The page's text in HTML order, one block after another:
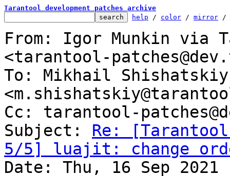
Tarantool development patches archive
help / color / mirror /
From: Igor Munkin via
<tarantool-
To: Mikhail Shishatskiy
Cc: tarantool-
Subject: Re:
5/5] luajit: change